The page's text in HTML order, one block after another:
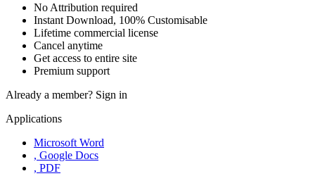
No Attribution required
Instant Download, 100% Customisable
Lifetime commercial license
Cancel anytime
Get access to entire site
Premium support
Already a member? Sign in
Applications
Microsoft Word
, Google Docs
, PDF